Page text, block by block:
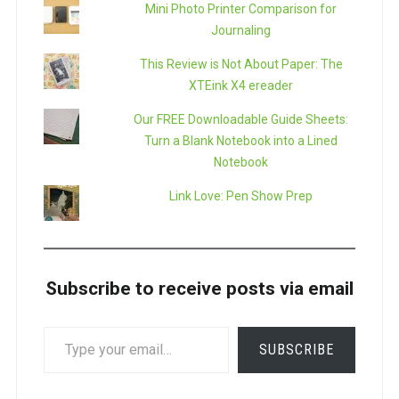
Mini Photo Printer Comparison for
Journaling
This Review is Not About Paper: The
XTEink X4 ereader
Our FREE Downloadable Guide Sheets:
Turn a Blank Notebook into a Lined
Notebook
Link Love: Pen Show Prep
Subscribe to receive posts via email
YOUR
SUBSCRIBE